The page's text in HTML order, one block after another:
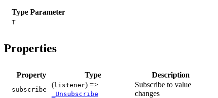
Type Parameter
T
Properties
Property Type Description
subscribe
(listener) =>
_Unsubscribe
Subscribe to value
changes